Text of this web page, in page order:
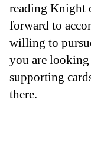
reading Knight
forward to
willing to
you are
supporting
there.